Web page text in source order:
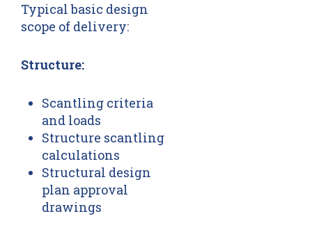
Typical basic design
scope of delivery:
Structure:
Scantling criteria
and loads
Structure scantling
calculations
Structural design
plan approval
drawings